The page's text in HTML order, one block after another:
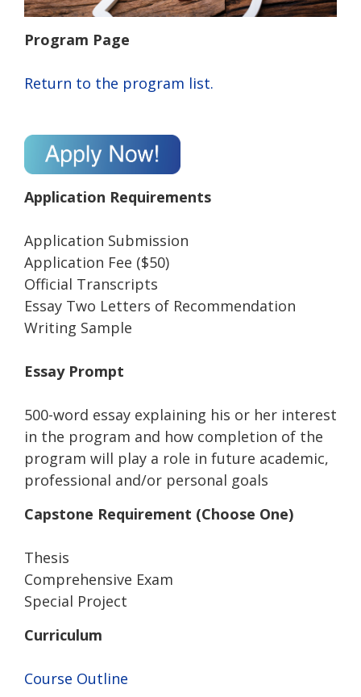
Program Page
Return to the program list.
Application Requirements
Application Submission
Application Fee ($50)
Official Transcripts
Essay Two Letters of Recommendation
Writing Sample
Essay Prompt
500-word essay explaining his or her interest
in the program and how completion of the
program will play a role in future academic,
professional and/or personal goals
Capstone Requirement (Choose One)
Thesis
Comprehensive Exam
Special Project
Curriculum
Course Outline